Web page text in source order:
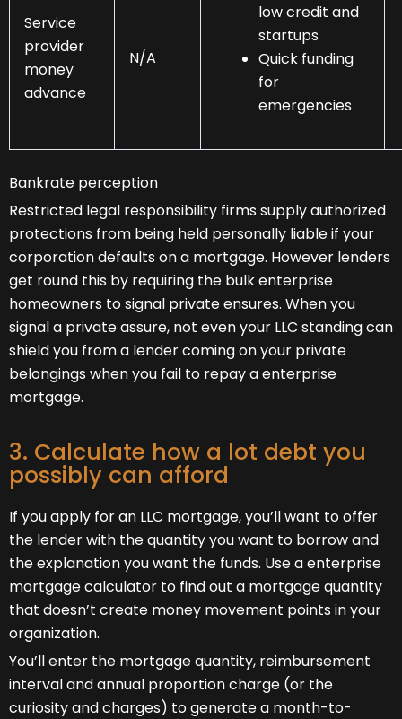
Service
provider
money
advance
N/A
low credit and
startups
Quick funding
for
emergencies
Bankrate perception
Restricted legal responsibility firms supply authorized
protections from being held personally liable if your
corporation defaults on a mortgage. However lenders
get round this by requiring the bulk enterprise
homeowners to signal private ensures. When you
signal a private assure, not even your LLC standing can
shield you from a lender coming on your private
belongings when you fail to repay a enterprise
mortgage.
3. Calculate how a lot debt you
possibly can afford
If you apply for an LLC mortgage, you’ll want to offer
the lender with the quantity you want to borrow and
the explanation you want the funds. Use a enterprise
mortgage calculator to find out a mortgage quantity
that doesn’t create money movement points in your
organization.
You’ll enter the mortgage quantity, reimbursement
interval and annual proportion charge (or the
curiosity and charges) to generate a month-to-